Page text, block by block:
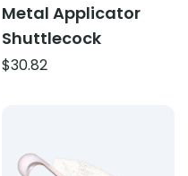
Metal Applicator
Shuttlecock
$30.82